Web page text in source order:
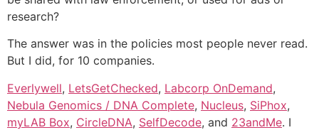
research?
The answer was in the policies most people never read.
But I did, for 10 companies.
Everlywell, LetsGetChecked, Labcorp OnDemand,
Nebula Genomics / DNA Complete, Nucleus, SiPhox,
myLAB Box, CircleDNA, SelfDecode, and 23andMe. I